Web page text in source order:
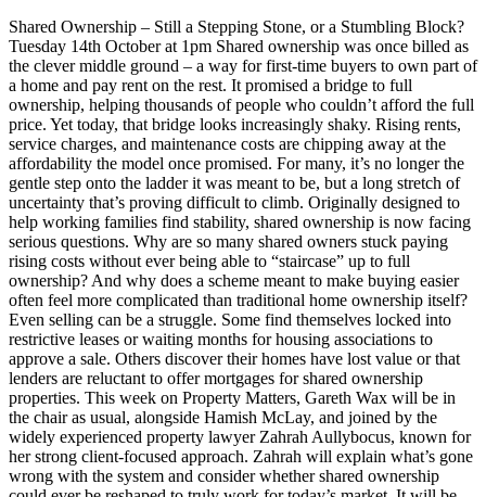
Shared Ownership – Still a Stepping Stone, or a Stumbling Block?
Tuesday 14th October at 1pm Shared ownership was once billed as
the clever middle ground – a way for first-time buyers to own part of
a home and pay rent on the rest. It promised a bridge to full
ownership, helping thousands of people who couldn’t afford the full
price. Yet today, that bridge looks increasingly shaky. Rising rents,
service charges, and maintenance costs are chipping away at the
affordability the model once promised. For many, it’s no longer the
gentle step onto the ladder it was meant to be, but a long stretch of
uncertainty that’s proving difficult to climb. Originally designed to
help working families find stability, shared ownership is now facing
serious questions. Why are so many shared owners stuck paying
rising costs without ever being able to “staircase” up to full
ownership? And why does a scheme meant to make buying easier
often feel more complicated than traditional home ownership itself?
Even selling can be a struggle. Some find themselves locked into
restrictive leases or waiting months for housing associations to
approve a sale. Others discover their homes have lost value or that
lenders are reluctant to offer mortgages for shared ownership
properties. This week on Property Matters, Gareth Wax will be in
the chair as usual, alongside Hamish McLay, and joined by the
widely experienced property lawyer Zahrah Aullybocus, known for
her strong client-focused approach. Zahrah will explain what’s gone
wrong with the system and consider whether shared ownership